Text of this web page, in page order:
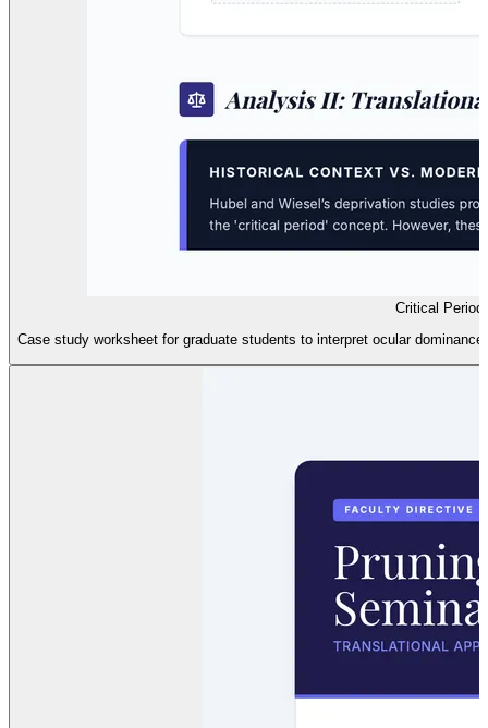
Critical
Case study worksheet for graduate students to interpret ocular